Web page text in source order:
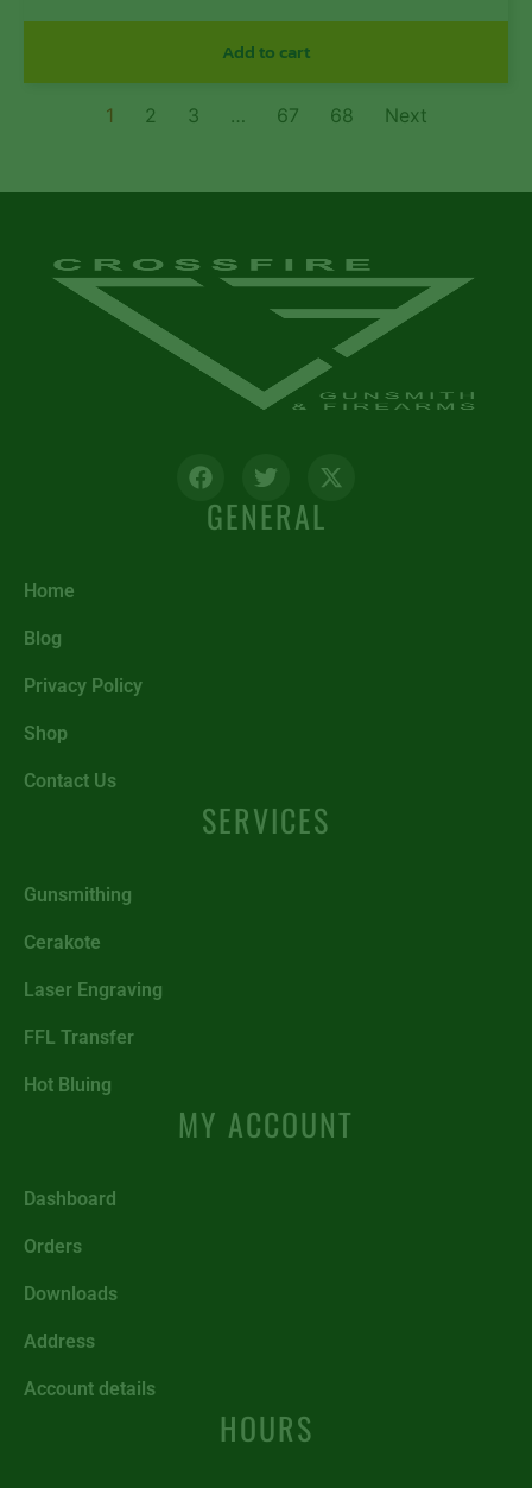
Add to cart
1 2 3 … 67 68 Next
GENERAL
Home
Blog
Privacy Policy
Shop
Contact Us
SERVICES
Gunsmithing
Cerakote
Laser Engraving
FFL Transfer
Hot Bluing
MY ACCOUNT
Dashboard
Orders
Downloads
Address
Account details
HOURS